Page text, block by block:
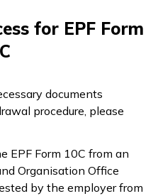
for EPF Form
documents
procedure, please
EPF Form 10C from an
Organisation Office
by the employer from